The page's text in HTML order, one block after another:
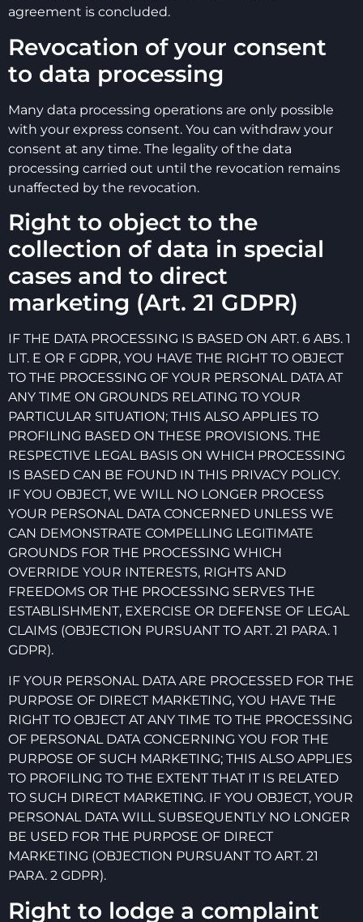
agreement is concluded.
Revocation of your consent
to data processing
Many data processing operations are only possible
with your express consent. You can withdraw your
consent at any time. The legality of the data
processing carried out until the revocation remains
unaffected by the revocation.
Right to object to the
collection of data in special
cases and to direct
marketing (Art. 21 GDPR)
IF THE DATA PROCESSING IS BASED ON ART. 6 ABS. 1
LIT. E OR F GDPR, YOU HAVE THE RIGHT TO OBJECT
TO THE PROCESSING OF YOUR PERSONAL DATA AT
ANY TIME ON GROUNDS RELATING TO YOUR
PARTICULAR SITUATION; THIS ALSO APPLIES TO
PROFILING BASED ON THESE PROVISIONS. THE
RESPECTIVE LEGAL BASIS ON WHICH PROCESSING
IS BASED CAN BE FOUND IN THIS PRIVACY POLICY.
IF YOU OBJECT, WE WILL NO LONGER PROCESS
YOUR PERSONAL DATA CONCERNED UNLESS WE
CAN DEMONSTRATE COMPELLING LEGITIMATE
GROUNDS FOR THE PROCESSING WHICH
OVERRIDE YOUR INTERESTS, RIGHTS AND
FREEDOMS OR THE PROCESSING SERVES THE
ESTABLISHMENT, EXERCISE OR DEFENSE OF LEGAL
CLAIMS (OBJECTION PURSUANT TO ART. 21 PARA. 1
GDPR).
IF YOUR PERSONAL DATA ARE PROCESSED FOR THE
PURPOSE OF DIRECT MARKETING, YOU HAVE THE
RIGHT TO OBJECT AT ANY TIME TO THE PROCESSING
OF PERSONAL DATA CONCERNING YOU FOR THE
PURPOSE OF SUCH MARKETING; THIS ALSO APPLIES
TO PROFILING TO THE EXTENT THAT IT IS RELATED
TO SUCH DIRECT MARKETING. IF YOU OBJECT, YOUR
PERSONAL DATA WILL SUBSEQUENTLY NO LONGER
BE USED FOR THE PURPOSE OF DIRECT
MARKETING (OBJECTION PURSUANT TO ART. 21
PARA. 2 GDPR).
Right to lodge a complaint